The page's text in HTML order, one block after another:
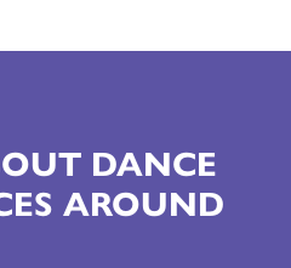
DANCE
AROUND